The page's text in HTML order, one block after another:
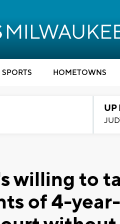
SPORTS HOMETOWNS
UP
willing to
of 4-